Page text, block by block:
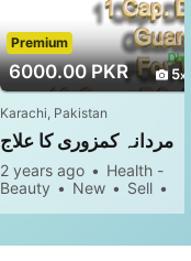
6000.00 PKR 5
Premium
Karachi, Pakistan
مردانہ کمزوری کا علاج
2 years ago
Health -
Beauty
New
Sell